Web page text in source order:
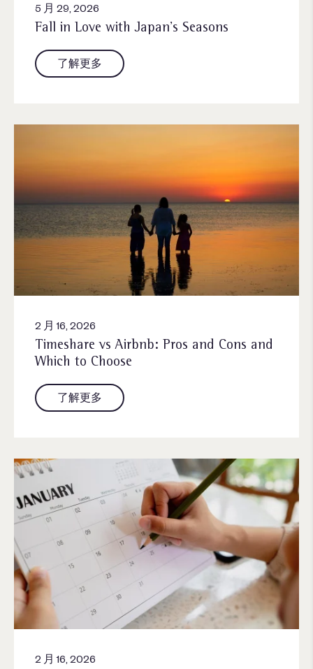
5 月 29, 2026
Fall in Love with Japan’s Seasons
了解更多
2 月 16, 2026
Timeshare vs Airbnb: Pros and Cons and
Which to Choose
了解更多
2 月 16, 2026